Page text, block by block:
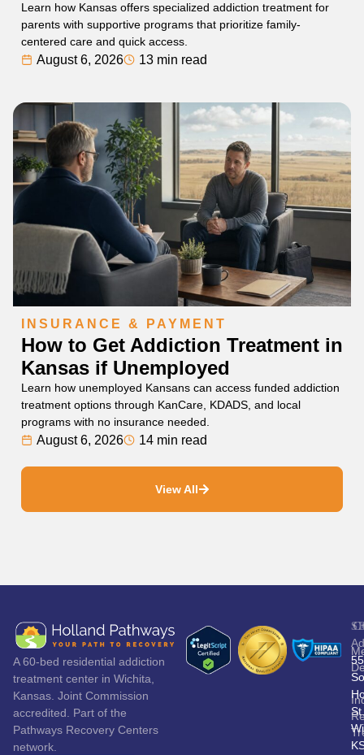
Learn how Kansas offers specialized addiction treatment for
parents with supportive programs that prioritize family-
centered care and quick access.
August 6, 2026 13 min read
INSURANCE & PAYMENT
How to Get Addiction Treatment in
Kansas if Unemployed
Learn how unemployed Kansans can access funded addiction
treatment options through KanCare, KDADS, and local
programs with no insurance needed.
August 6, 2026 14 min read
View All
A 60-bed residential addiction
treatment center in Wichita,
Kansas. Joint Commission
accredited. Part of the
Pathways Recovery Centers
network.
St.